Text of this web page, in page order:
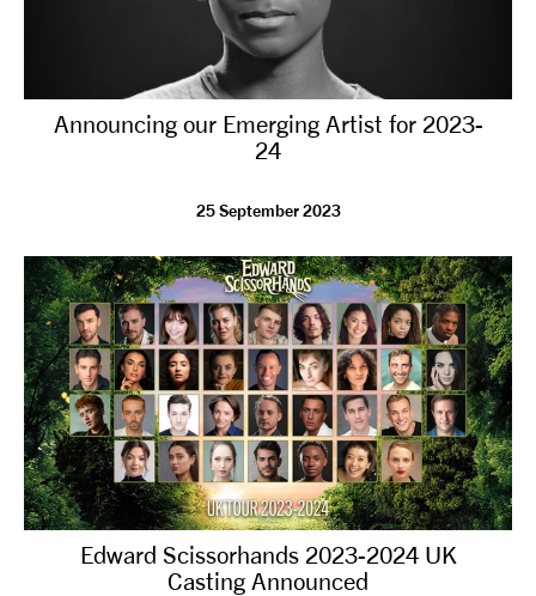
Announcing our Emerging Artist for 2023-
24
25 September 2023
Edward Scissorhands 2023-2024 UK
Casting Announced